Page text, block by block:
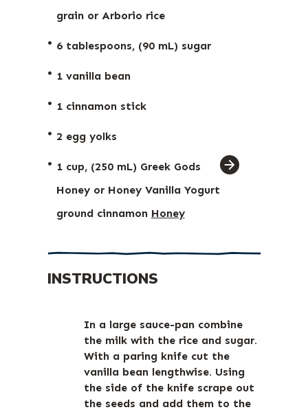
grain or Arborio rice
6 tablespoons, (90 mL) sugar
1 vanilla bean
1 cinnamon stick
2 egg yolks
1 cup, (250 mL) Greek Gods
Honey or Honey Vanilla Yogurt
ground cinnamon Honey
ingredient
INSTRUCTIONS
In a large sauce-pan combine
the milk with the rice and sugar.
With a paring knife cut the
vanilla bean lengthwise. Using
the side of the knife scrape out
the seeds and add them to the